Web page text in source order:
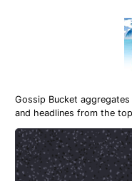
Gossip Bucket
and headlines from the